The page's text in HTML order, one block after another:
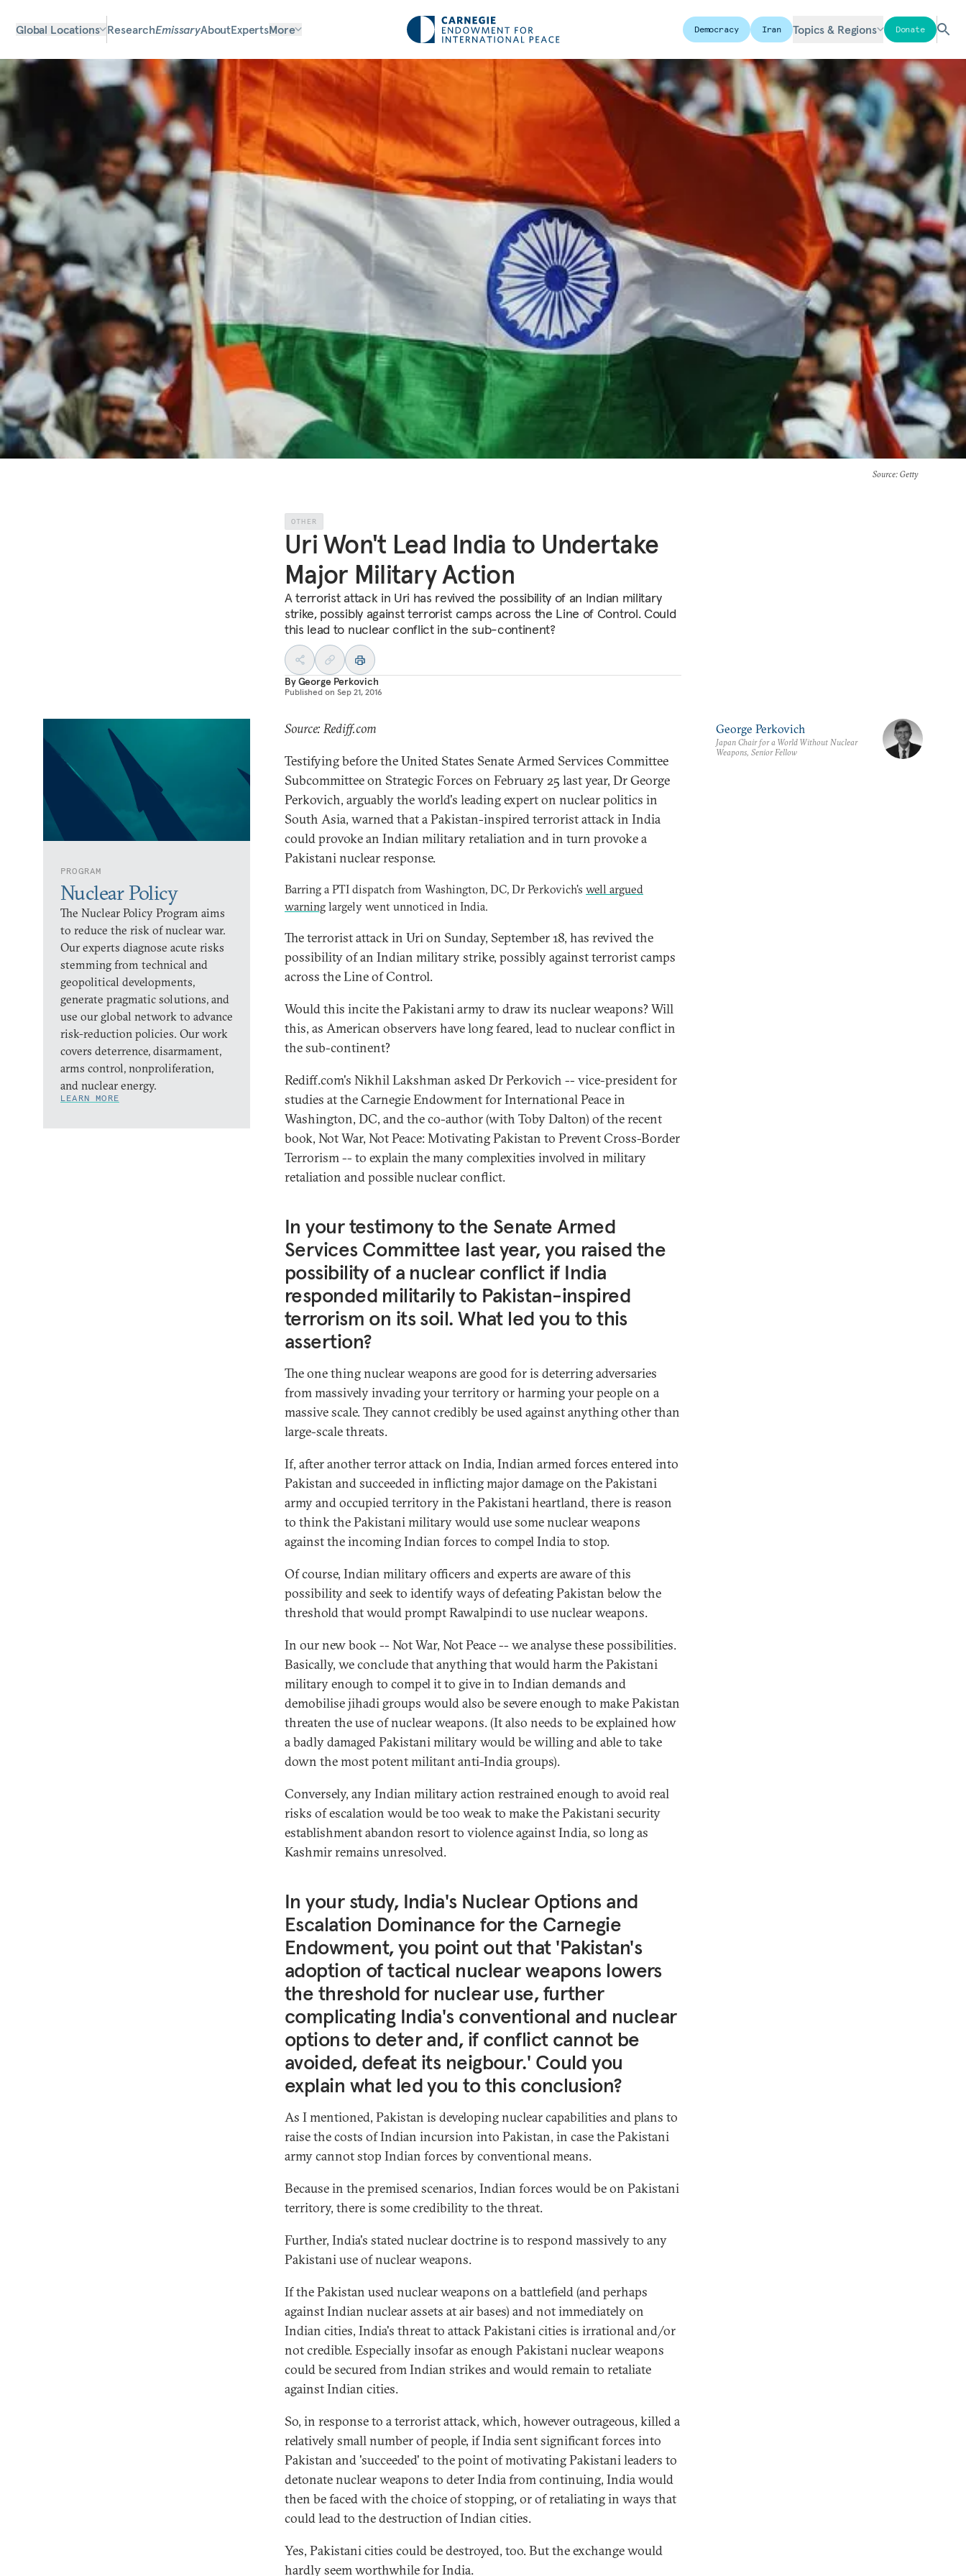
Global Locations ResearchEmissaryAboutExpertsMore Democracy Iran Topics & Regions Donate
Source: Getty
OTHER
Uri Won't Lead India to Undertake
Major Military Action
A terrorist attack in Uri has revived the possibility of an Indian military
strike, possibly against terrorist camps across the Line of Control. Could
this lead to nuclear conflict in the sub-continent?
ByGeorge Perkovich
Published on Sep 21, 2016
PROGRAM
Nuclear Policy
The Nuclear Policy Program aims
to reduce the risk of nuclear war.
Our experts diagnose acute risks
stemming from technical and
geopolitical developments,
generate pragmatic solutions, and
use our global network to advance
risk-reduction policies. Our work
covers deterrence, disarmament,
arms control, nonproliferation,
and nuclear energy.
LEARN MORE
Source: Rediff.com
Testifying before the United States Senate Armed Services Committee
Subcommittee on Strategic Forces on February 25 last year, Dr George
Perkovich, arguably the world's leading expert on nuclear politics in
South Asia, warned that a Pakistan-inspired terrorist attack in India
could provoke an Indian military retaliation and in turn provoke a
Pakistani nuclear response.
Barring a PTI dispatch from Washington, DC, Dr Perkovich's well argued
warning largely went unnoticed in India.
The terrorist attack in Uri on Sunday, September 18, has revived the
possibility of an Indian military strike, possibly against terrorist camps
across the Line of Control.
Would this incite the Pakistani army to draw its nuclear weapons? Will
this, as American observers have long feared, lead to nuclear conflict in
the sub-continent?
Rediff.com's Nikhil Lakshman asked Dr Perkovich -- vice-president for
studies at the Carnegie Endowment for International Peace in
Washington, DC, and the co-author (with Toby Dalton) of the recent
book, Not War, Not Peace: Motivating Pakistan to Prevent Cross-Border
Terrorism -- to explain the many complexities involved in military
retaliation and possible nuclear conflict.
In your testimony to the Senate Armed
Services Committee last year, you raised the
possibility of a nuclear conflict if India
responded militarily to Pakistan-inspired
terrorism on its soil. What led you to this
assertion?
The one thing nuclear weapons are good for is deterring adversaries
from massively invading your territory or harming your people on a
massive scale. They cannot credibly be used against anything other than
large-scale threats.
If, after another terror attack on India, Indian armed forces entered into
Pakistan and succeeded in inflicting major damage on the Pakistani
army and occupied territory in the Pakistani heartland, there is reason
to think the Pakistani military would use some nuclear weapons
against the incoming Indian forces to compel India to stop.
Of course, Indian military officers and experts are aware of this
possibility and seek to identify ways of defeating Pakistan below the
threshold that would prompt Rawalpindi to use nuclear weapons.
In our new book -- Not War, Not Peace -- we analyse these possibilities.
Basically, we conclude that anything that would harm the Pakistani
military enough to compel it to give in to Indian demands and
demobilise jihadi groups would also be severe enough to make Pakistan
threaten the use of nuclear weapons. (It also needs to be explained how
a badly damaged Pakistani military would be willing and able to take
down the most potent militant anti-India groups).
Conversely, any Indian military action restrained enough to avoid real
risks of escalation would be too weak to make the Pakistani security
establishment abandon resort to violence against India, so long as
Kashmir remains unresolved.
In your study, India's Nuclear Options and
Escalation Dominance for the Carnegie
Endowment, you point out that 'Pakistan's
adoption of tactical nuclear weapons lowers
the threshold for nuclear use, further
complicating India's conventional and nuclear
options to deter and, if conflict cannot be
avoided, defeat its neigbour.' Could you
explain what led you to this conclusion?
As I mentioned, Pakistan is developing nuclear capabilities and plans to
raise the costs of Indian incursion into Pakistan, in case the Pakistani
army cannot stop Indian forces by conventional means.
Because in the premised scenarios, Indian forces would be on Pakistani
territory, there is some credibility to the threat.
Further, India's stated nuclear doctrine is to respond massively to any
Pakistani use of nuclear weapons.
If the Pakistan used nuclear weapons on a battlefield (and perhaps
against Indian nuclear assets at air bases) and not immediately on
Indian cities, India's threat to attack Pakistani cities is irrational and/or
not credible. Especially insofar as enough Pakistani nuclear weapons
could be secured from Indian strikes and would remain to retaliate
against Indian cities.
So, in response to a terrorist attack, which, however outrageous, killed a
relatively small number of people, if India sent significant forces into
Pakistan and 'succeeded' to the point of motivating Pakistani leaders to
detonate nuclear weapons to deter India from continuing, India would
then be faced with the choice of stopping, or of retaliating in ways that
could lead to the destruction of Indian cities.
Yes, Pakistani cities could be destroyed, too. But the exchange would
hardly seem worthwhile for India.
George Perkovich
Japan Chair for a World Without Nuclear
Weapons, Senior Fellow